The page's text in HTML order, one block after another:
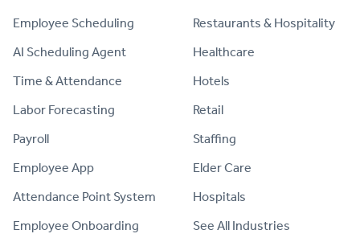
Employee Scheduling
AI Scheduling Agent
Time & Attendance
Labor Forecasting
Payroll
Employee App
Attendance Point System
Employee Onboarding
Restaurants & Hospitality
Healthcare
Hotels
Retail
Staffing
Elder Care
Hospitals
See All Industries